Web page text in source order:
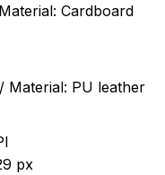
Cardboard
Material: PU leather
px